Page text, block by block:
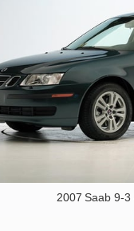
2007 Saab 9-